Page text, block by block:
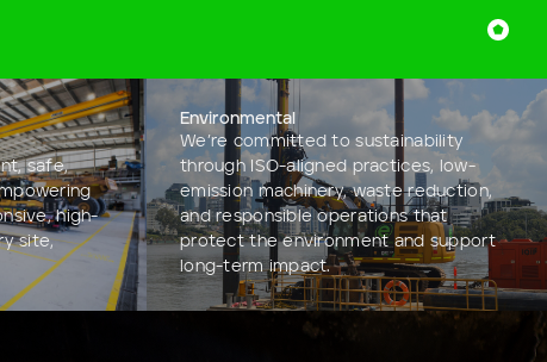
safe,
high-
site,
Environmental
We’re committed to sustainability
through ISO-aligned practices, low-
emission machinery, waste reduction,
and responsible operations that
protect the environment and support
long-term impact.